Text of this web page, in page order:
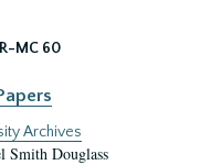
R-MC 60
Archives
Smith Douglass